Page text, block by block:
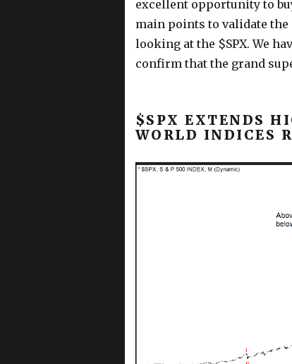
excellent opportunity to
main points to validate
looking at the $SPX. We
confirm that the grand
$SPX EXTENDS
WORLD INDICES